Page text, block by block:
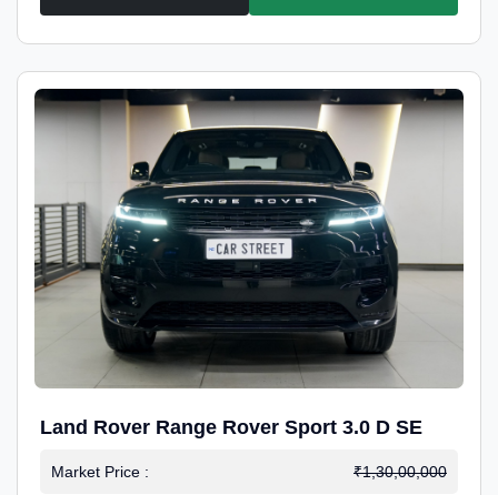
Land Rover Range Rover Sport 3.0 D SE
Market Price : ₹1,30,00,000